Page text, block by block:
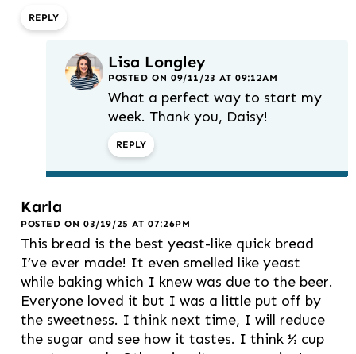
REPLY
Lisa Longley
POSTED ON 09/11/23 AT 09:12AM
What a perfect way to start my
week. Thank you, Daisy!
REPLY
Karla
POSTED ON 03/19/25 AT 07:26PM
This bread is the best yeast-like quick bread
I’ve ever made! It even smelled like yeast
while baking which I knew was due to the beer.
Everyone loved it but I was a little put off by
the sweetness. I think next time, I will reduce
the sugar and see how it tastes. I think ½ cup